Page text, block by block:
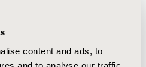
content and ads, to
choosing to wait for a
may imply time
distributional